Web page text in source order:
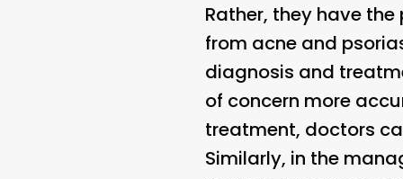
Rather, they have
from acne and
diagnosis and
of concern more
treatment, doctors
Similarly, in the